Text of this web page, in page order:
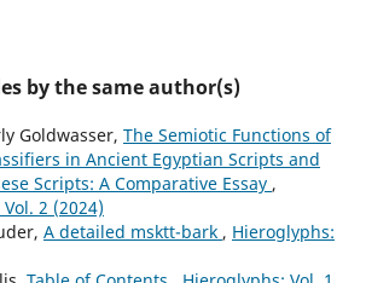
by the same author(s)
Goldwasser, The Semiotic Functions of
in Ancient Egyptian Scripts and
Scripts: A Comparative Essay ,
2 (2024)
A detailed msktt-bark , Hieroglyphs: